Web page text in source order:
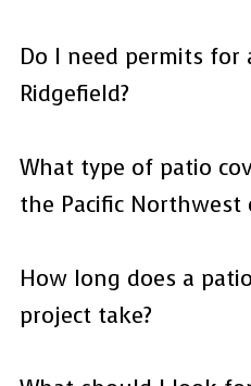
Do I need permits for
Ridgefield?
What type of patio
the Pacific Northwest
How long does a
project take?